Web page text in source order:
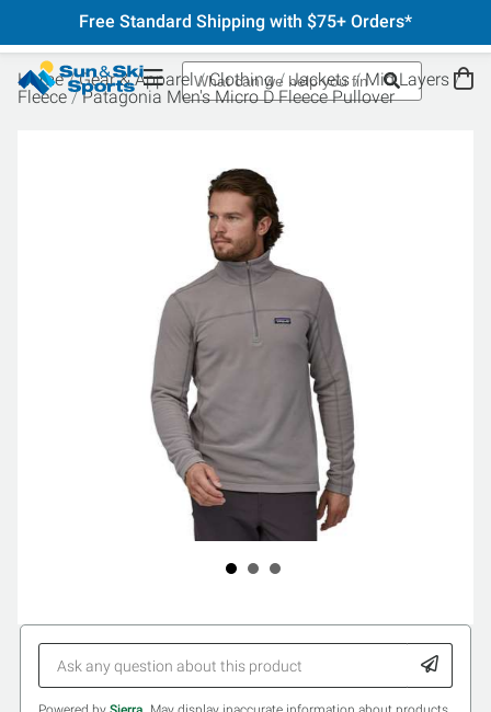
Free Standard Shipping with $75+ Orders*
Home Gear & Apparel Clothing Jackets
Mid Layers
Fleece
Patagonia Men's Micro D Fleece Pullover